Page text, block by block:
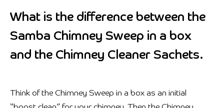
What is the difference between the
Samba Chimney Sweep in a box
and the Chimney Cleaner Sachets.
Think of the Chimney Sweep in a box as an initial